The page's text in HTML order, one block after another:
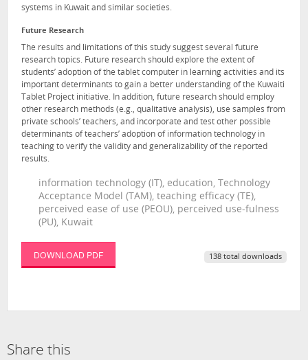
systems in Kuwait and similar societies.
Future Research
The results and limitations of this study suggest several future
research topics. Future research should explore the extent of
students’ adoption of the tablet computer in learning activities and its
important determinants to gain a better understanding of the Kuwaiti
Tablet Project initiative. In addition, future research should employ
other research methods (e.g., qualitative analysis), use samples from
private schools’ teachers, and incorporate and test other possible
determinants of teachers’ adoption of information technology in
teaching to verify the validity and generalizability of the reported
results.
information technology (IT), education, Technology
Acceptance Model (TAM), teaching efficacy (TE),
perceived ease of use (PEOU), perceived use-fulness
(PU), Kuwait
DOWNLOAD PDF 138 total downloads
Share this